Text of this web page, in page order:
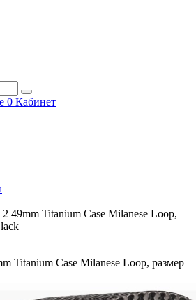
0 Кабинет
49mm Titanium Case Milanese Loop,
Titanium Case Milanese Loop, размер